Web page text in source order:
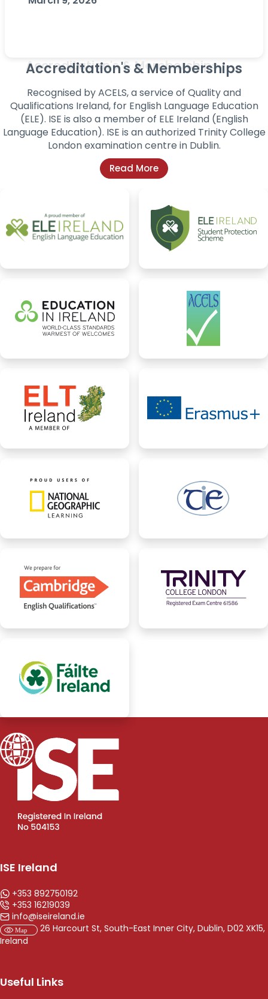
Accreditation's & Memberships
Recognised by ACELS, a service of Quality and
Qualifications Ireland, for English Language Education
(ELE). ISE is also a member of ELE Ireland (English
Language Education). ISE is an authorized Trinity College
London examination centre in Dublin.
Read More
ISE Ireland
+353 892750192
+353 16219039
info@iseireland.ie
26 Harcourt St, South-East Inner City, Dublin, D02 XK15,
Ireland
Useful Links